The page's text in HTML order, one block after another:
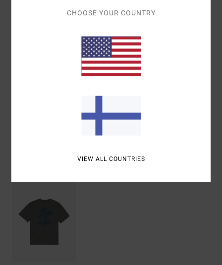
Ribbed crew neck
Artworks printed on front and back
Recently Viewed
CHOOSE YOUR COUNTRY
VIEW ALL COUNTRIES